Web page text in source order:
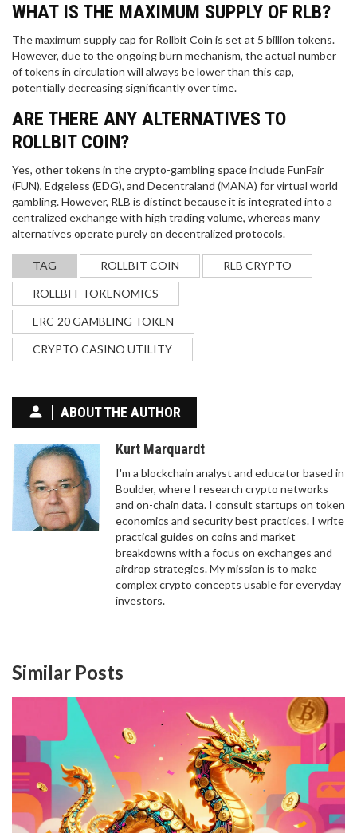
WHAT IS THE MAXIMUM SUPPLY OF RLB?
The maximum supply cap for Rollbit Coin is set at 5 billion tokens.
However, due to the ongoing burn mechanism, the actual number
of tokens in circulation will always be lower than this cap,
potentially decreasing significantly over time.
ARE THERE ANY ALTERNATIVES TO
ROLLBIT COIN?
Yes, other tokens in the crypto-gambling space include FunFair
(FUN), Edgeless (EDG), and Decentraland (MANA) for virtual world
gambling. However, RLB is distinct because it is integrated into a
centralized exchange with high trading volume, whereas many
alternatives operate purely on decentralized protocols.
TAG ROLLBIT COIN RLB CRYPTO
ROLLBIT TOKENOMICS
ERC-20 GAMBLING TOKEN
CRYPTO CASINO UTILITY
ABOUT THE AUTHOR
Kurt Marquardt
I'm a blockchain analyst and educator based in
Boulder, where I research crypto networks
and on-chain data. I consult startups on token
economics and security best practices. I write
practical guides on coins and market
breakdowns with a focus on exchanges and
airdrop strategies. My mission is to make
complex crypto concepts usable for everyday
investors.
Similar Posts